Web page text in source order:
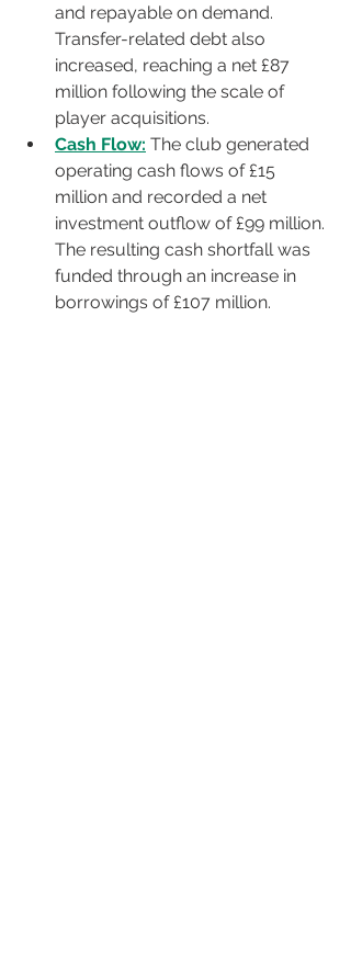
and repayable on demand.
Transfer-related debt also
increased, reaching a net £87
million following the scale of
player acquisitions.
Cash Flow: The club generated
operating cash flows of £15
million and recorded a net
investment outflow of £99 million.
The resulting cash shortfall was
funded through an increase in
borrowings of £107 million.